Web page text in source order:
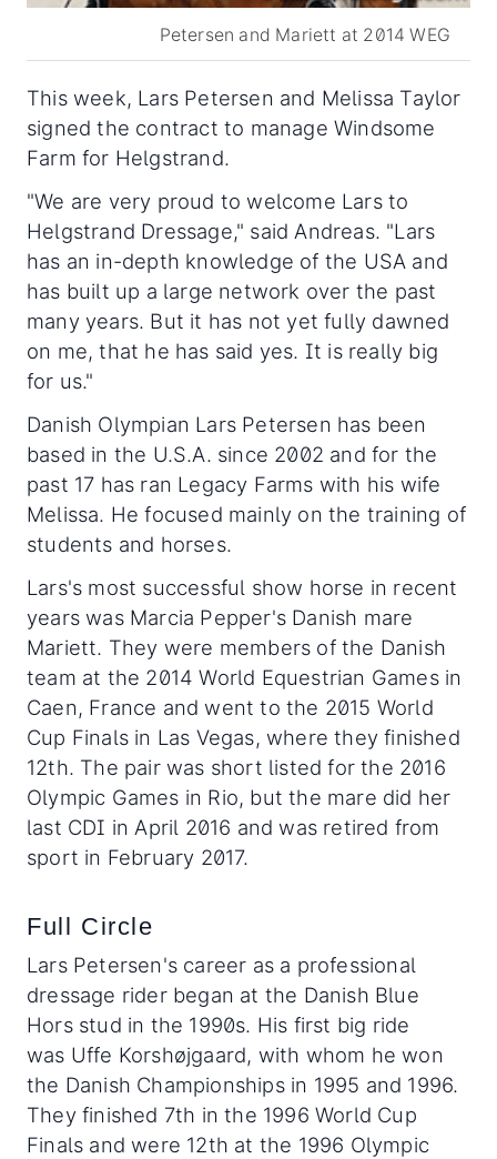
Petersen and Mariett at 2014 WEG
This week, Lars Petersen and Melissa Taylor
signed the contract to manage Windsome
Farm for Helgstrand.
"We are very proud to welcome Lars to
Helgstrand Dressage," said Andreas. "Lars
has an in-depth knowledge of the USA and
has built up a large network over the past
many years. But it has not yet fully dawned
on me, that he has said yes. It is really big
for us."
Danish Olympian Lars Petersen has been
based in the U.S.A. since 2002 and for the
past 17 has ran Legacy Farms with his wife
Melissa. He focused mainly on the training of
students and horses.
Lars's most successful show horse in recent
years was Marcia Pepper's Danish mare
Mariett. They were members of the Danish
team at the 2014 World Equestrian Games in
Caen, France and went to the 2015 World
Cup Finals in Las Vegas, where they finished
12th. The pair was short listed for the 2016
Olympic Games in Rio, but the mare did her
last CDI in April 2016 and was retired from
sport in February 2017.
Full Circle
Lars Petersen's career as a professional
dressage rider began at the Danish Blue
Hors stud in the 1990s. His first big ride
was Uffe Korshøjgaard, with whom he won
the Danish Championships in 1995 and 1996.
They finished 7th in the 1996 World Cup
Finals and were 12th at the 1996 Olympic